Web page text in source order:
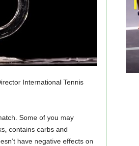
International Tennis
Some of you may
contains carbs and
have negative effects on